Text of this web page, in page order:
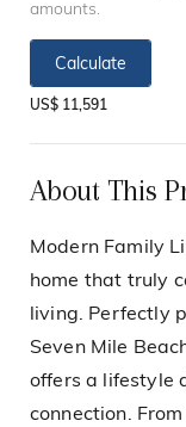
amounts.
Calculate
US$ 11,591
About This
Modern Family
home that truly
living. Perfectly
Seven Mile
offers a lifestyle
connection.